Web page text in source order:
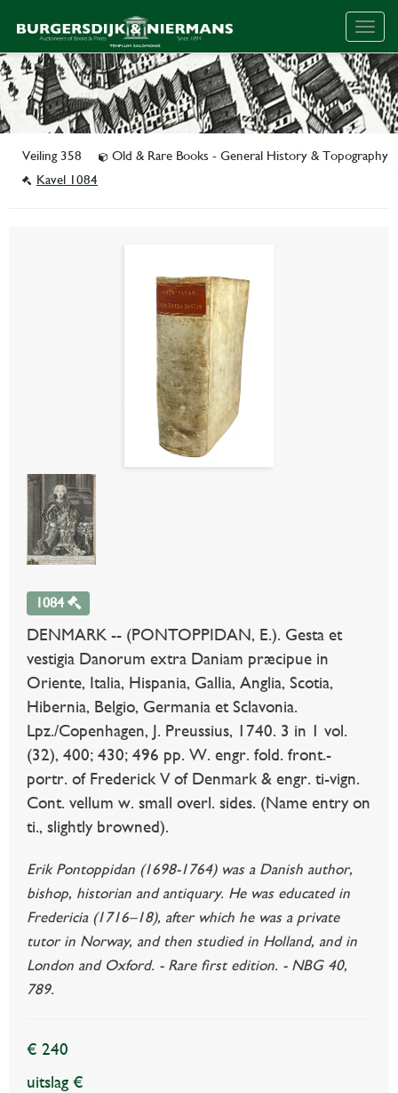
Veiling 358
Old & Rare Books - General History & Topography
Kavel 1084
1084
DENMARK -- (PONTOPPIDAN, E.). Gesta et
vestigia Danorum extra Daniam præcipue in
Oriente, Italia, Hispania, Gallia, Anglia, Scotia,
Hibernia, Belgio, Germania et Sclavonia.
Lpz./Copenhagen, J. Preussius, 1740. 3 in 1 vol.
(32), 400; 430; 496 pp. W. engr. fold. front.-
portr. of Frederick V of Denmark & engr. ti-vign.
Cont. vellum w. small overl. sides. (Name entry on
ti., slightly browned).
Erik Pontoppidan (1698-1764) was a Danish author,
bishop, historian and antiquary. He was educated in
Fredericia (1716–18), after which he was a private
tutor in Norway, and then studied in Holland, and in
London and Oxford. - Rare first edition. - NBG 40,
789.
€ 240
uitslag €